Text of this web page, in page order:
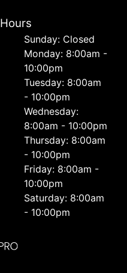
Hours
Sunday: Closed
Monday: 8:00am -
10:00pm
Tuesday: 8:00am
- 10:00pm
Wednesday:
8:00am - 10:00pm
Thursday: 8:00am
- 10:00pm
Friday: 8:00am -
10:00pm
Saturday: 8:00am
- 10:00pm